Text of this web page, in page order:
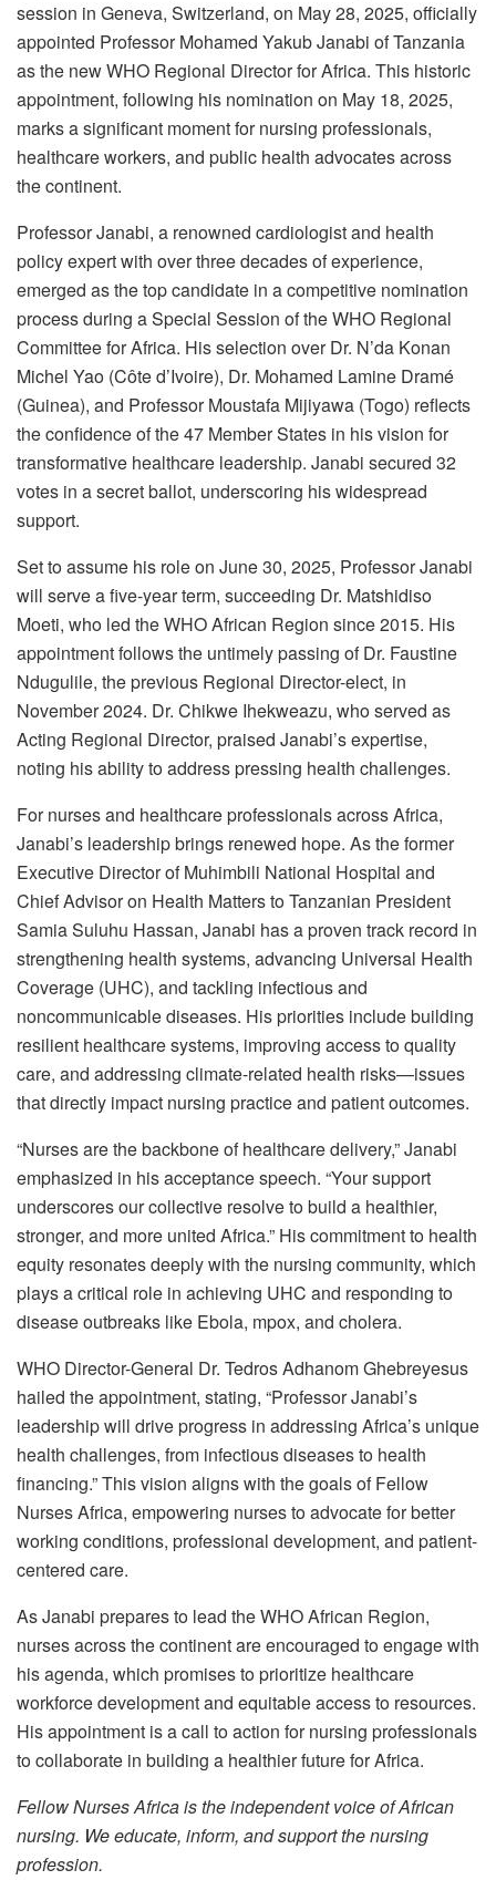
session in Geneva, Switzerland, on May 28, 2025, officially
appointed Professor Mohamed Yakub Janabi of Tanzania
as the new WHO Regional Director for Africa. This historic
appointment, following his nomination on May 18, 2025,
marks a significant moment for nursing professionals,
healthcare workers, and public health advocates across
the continent.
Professor Janabi, a renowned cardiologist and health
policy expert with over three decades of experience,
emerged as the top candidate in a competitive nomination
process during a Special Session of the WHO Regional
Committee for Africa. His selection over Dr. N’da Konan
Michel Yao (Côte d’Ivoire), Dr. Mohamed Lamine Dramé
(Guinea), and Professor Moustafa Mijiyawa (Togo) reflects
the confidence of the 47 Member States in his vision for
transformative healthcare leadership. Janabi secured 32
votes in a secret ballot, underscoring his widespread
support.
Set to assume his role on June 30, 2025, Professor Janabi
will serve a five-year term, succeeding Dr. Matshidiso
Moeti, who led the WHO African Region since 2015. His
appointment follows the untimely passing of Dr. Faustine
Ndugulile, the previous Regional Director-elect, in
November 2024. Dr. Chikwe Ihekweazu, who served as
Acting Regional Director, praised Janabi’s expertise,
noting his ability to address pressing health challenges.
For nurses and healthcare professionals across Africa,
Janabi’s leadership brings renewed hope. As the former
Executive Director of Muhimbili National Hospital and
Chief Advisor on Health Matters to Tanzanian President
Samia Suluhu Hassan, Janabi has a proven track record in
strengthening health systems, advancing Universal Health
Coverage (UHC), and tackling infectious and
noncommunicable diseases. His priorities include building
resilient healthcare systems, improving access to quality
care, and addressing climate-related health risks—issues
that directly impact nursing practice and patient outcomes.
“Nurses are the backbone of healthcare delivery,” Janabi
emphasized in his acceptance speech. “Your support
underscores our collective resolve to build a healthier,
stronger, and more united Africa.” His commitment to health
equity resonates deeply with the nursing community, which
plays a critical role in achieving UHC and responding to
disease outbreaks like Ebola, mpox, and cholera.
WHO Director-General Dr. Tedros Adhanom Ghebreyesus
hailed the appointment, stating, “Professor Janabi’s
leadership will drive progress in addressing Africa’s unique
health challenges, from infectious diseases to health
financing.” This vision aligns with the goals of Fellow
Nurses Africa, empowering nurses to advocate for better
working conditions, professional development, and patient-
centered care.
As Janabi prepares to lead the WHO African Region,
nurses across the continent are encouraged to engage with
his agenda, which promises to prioritize healthcare
workforce development and equitable access to resources.
His appointment is a call to action for nursing professionals
to collaborate in building a healthier future for Africa.
Fellow Nurses Africa is the independent voice of African
nursing. We educate, inform, and support the nursing
profession.